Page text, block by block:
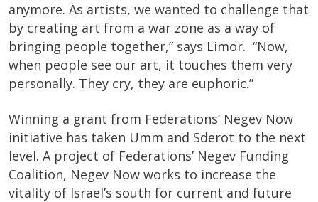
anymore. As artists, we wanted to challenge that
by creating art from a war zone as a way of
bringing people together,” says Limor. “Now,
when people see our art, it touches them very
personally. They cry, they are euphoric.”
Winning a grant from Federations’ Negev Now
initiative has taken Umm and Sderot to the next
level. A project of Federations’ Negev Funding
Coalition, Negev Now works to increase the
vitality of Israel’s south for current and future